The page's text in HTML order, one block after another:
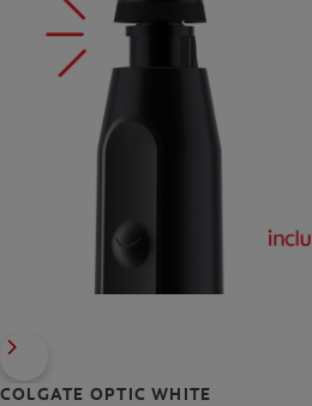
COLGATE OPTIC WHITE